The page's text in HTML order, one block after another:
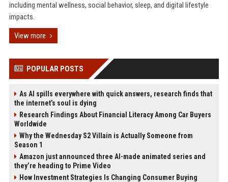
including mental wellness, social behavior, sleep, and digital lifestyle
impacts.
View more
POPULAR POSTS
As AI spills everywhere with quick answers, research finds that
the internet’s soul is dying
Research Findings About Financial Literacy Among Car Buyers
Worldwide
Why the Wednesday S2 Villain is Actually Someone from
Season 1
Amazon just announced three AI-made animated series and
they’re heading to Prime Video
How Investment Strategies Is Changing Consumer Buying